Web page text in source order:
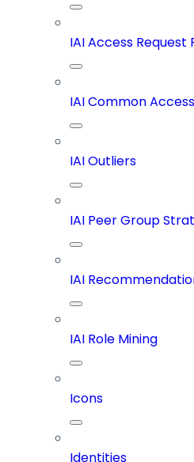
IAI Access
IAI Common Access
IAI Outliers
IAI Peer Group
IAI
IAI Role Mining
Icons
Identities